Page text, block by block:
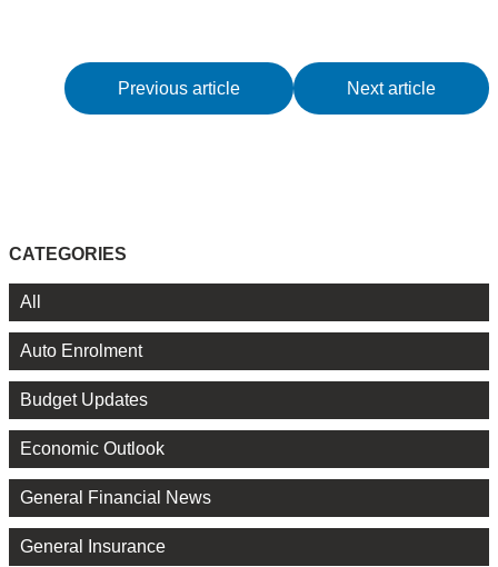
Previous article Next article
CATEGORIES
All
Auto Enrolment
Budget Updates
Economic Outlook
General Financial News
General Insurance